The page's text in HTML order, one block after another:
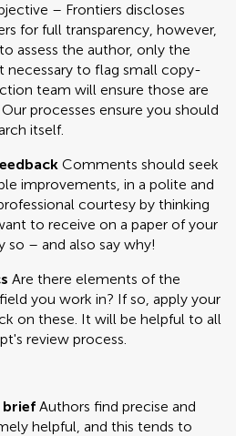
– Frontiers discloses
for full transparency, however,
assess the author, only the
necessary to flag small copy-
team will ensure those are
processes ensure you should
itself.
Comments should seek
improvements, in a polite and
courtesy by thinking
to receive on a paper of your
so – and also say why!
Are there elements of the
you work in? If so, apply your
on these. It will be helpful to all
review process.
brief Authors find precise and
helpful, and this tends to